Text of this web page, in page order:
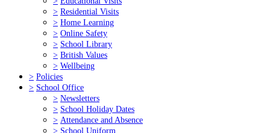
> Residential Visits
> Home Learning
> Online Safety
> School Library
> British Values
> Wellbeing
> Policies
> School Office
> Newsletters
> School Holiday Dates
> Attendance and Absence
> School Uniform